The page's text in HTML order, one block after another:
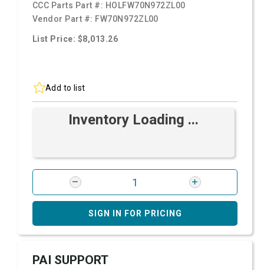
CCC Parts Part #: HOLFW70N972ZL00
Vendor Part #: FW70N972ZL00
List Price: $8,013.26
Add to list
Inventory Loading ...
SIGN IN FOR PRICING
PAI SUPPORT